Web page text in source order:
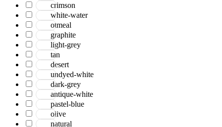
crimson
white-water
otmeal
graphite
light-grey
tan
desert
undyed-white
dark-grey
antique-white
pastel-blue
olive
natural